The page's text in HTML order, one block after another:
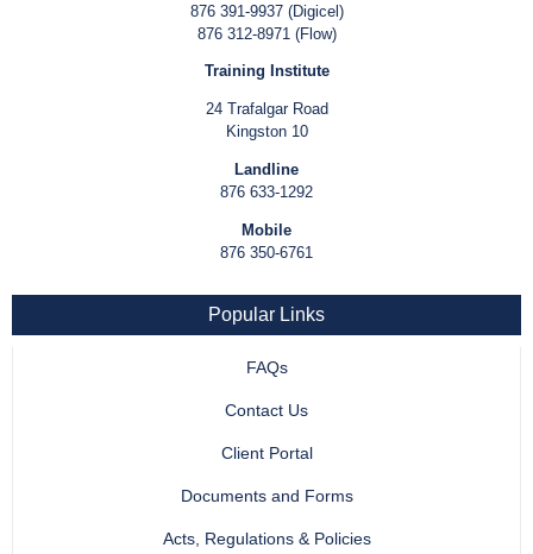
876 391-9937 (Digicel)
876 312-8971 (Flow)
Training Institute
24 Trafalgar Road
Kingston 10
Landline
876 633-1292
Mobile
876 350-6761
Popular Links
FAQs
Contact Us
Client Portal
Documents and Forms
Acts, Regulations & Policies